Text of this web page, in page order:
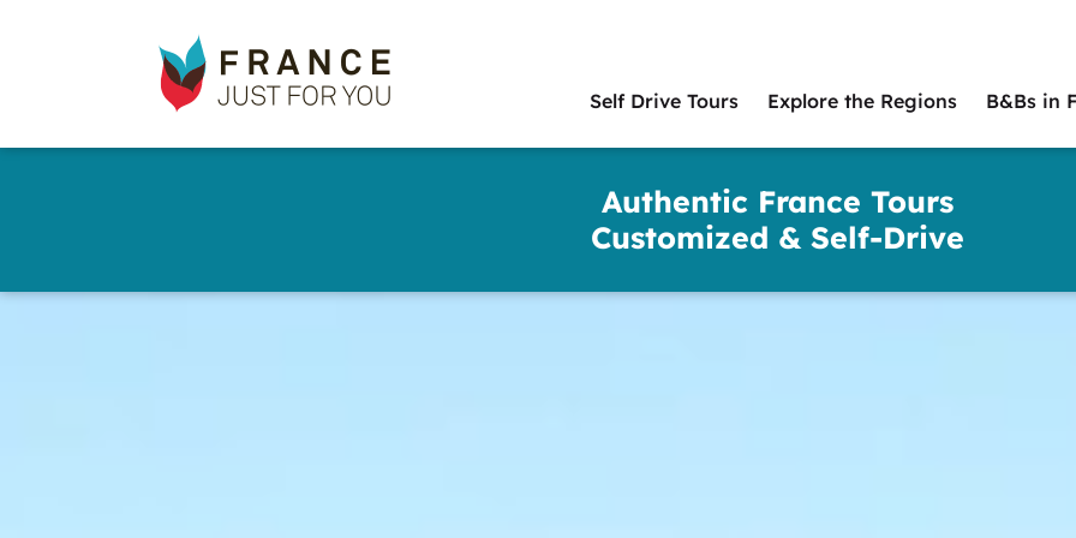
Skip
Authentic France Tours
Customized & Self-Drive
France
Just
For
Main
Self Drive Tours Explore the Regions B&Bs in